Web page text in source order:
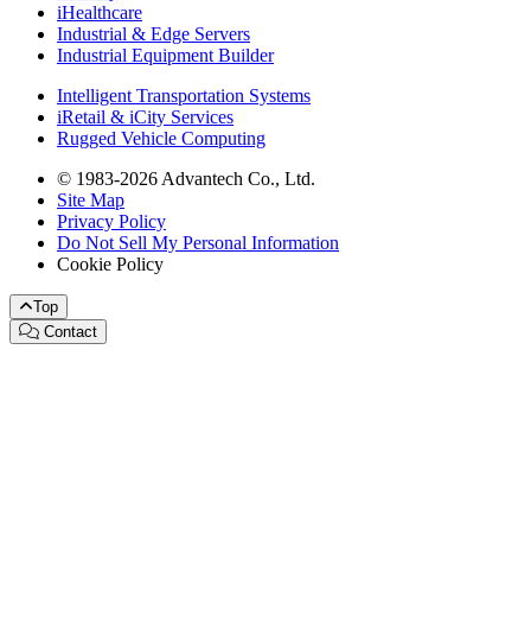
iHealthcare
Industrial & Edge Servers
Industrial Equipment Builder
Intelligent Transportation Systems
iRetail & iCity Services
Rugged Vehicle Computing
© 1983-2026 Advantech Co., Ltd.
Site Map
Privacy Policy
Do Not Sell My Personal Information
Cookie Policy
Top
Contact